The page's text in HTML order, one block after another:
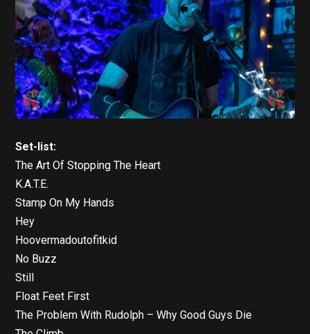
Set-list:
The Art Of Stopping The Heart
K.A.T.E.
Stamp On My Hands
Hey
Hoovermadoutofitkid
No Buzz
Still
Float Feet First
The Problem With Rudolph – Why Good Guys Die